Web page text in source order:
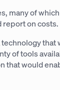
many of
report on costs.
of tools
that would